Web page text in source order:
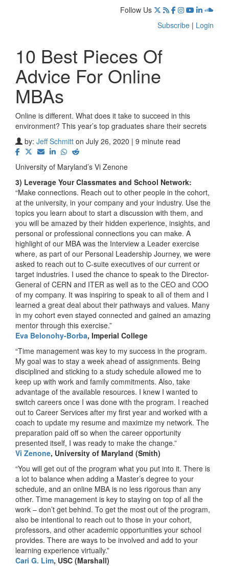
Follow Us
Subscribe | Login
10 Best Pieces Of
Advice For Online
MBAs
Online is different. What does it take to succeed in this
environment? This year’s top graduates share their secrets
by: Jeff Schmitt on July 26, 2020 | 9 minute read
University of Maryland’s Vi Zenone
3) Leverage Your Classmates and School Network:
“Make connections. Reach out to other people in the cohort,
at the university, in your company and your industry. Use the
topics you learn about to start a discussion with them, and
you will be amazed by their hidden experience, insights, and
personal or professional connections you can make. A
highlight of our MBA was the Interview a Leader exercise
where, as part of our Personal Leadership Journey, we were
asked to reach out to C-suite executives of our current or
target industries. I used the chance to speak to the Director-
General of CERN and ITER as well as to the CEO and COO
of my company. It was inspiring to speak to all of them and I
learned a great deal about their pathways and values. Many
in my cohort even stayed connected and gained an amazing
mentor through this exercise.”
Eva Belonohy-Borba, Imperial College
“Time management was key to my success in the program.
My goal was to stay a week ahead of assignments. Being
disciplined and sticking to a study schedule allowed me to
keep up with work and family commitments. Also, take
advantage of the available resources. I knew I wanted to
switch careers once I was done with the program. I reached
out to Career Services after my first year and worked with a
coach to update my resume and maximize my network. The
preparation paid off so when the career opportunity
presented itself, I was ready to make the change.”
Vi Zenone, University of Maryland (Smith)
“You will get out of the program what you put into it. There is
a lot to balance when adding a Master’s degree to your
schedule, and an online MBA is no less rigorous than any
other. Time management is key to staying on top of all the
work – don’t get behind. To get the most out of the program,
also be intentional to reach out to those in your cohort,
professors, and other academic opportunities your school
provides. There are ways to be involved and add to your
learning experience virtually.”
Cari G. Lim, USC (Marshall)